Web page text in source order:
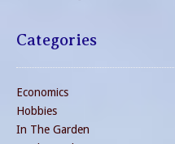
Categories
Economics
Hobbies
In The Garden